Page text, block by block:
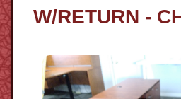
W/RETURN -